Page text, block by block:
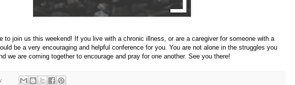
to join us this weekend! If you live with a chronic illness, or are a caregiver for someone with a
be a very encouraging and helpful conference for you. You are not alone in the struggles you
we are coming together to encourage and pray for one another. See you there!